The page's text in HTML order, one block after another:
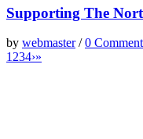
Supporting The
by webmaster /0 Comment
1 234›»